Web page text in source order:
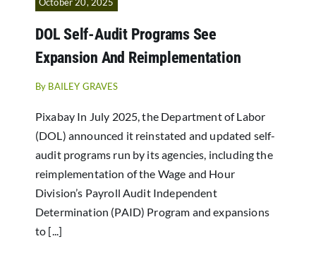
DOL Self-Audit Programs See
Expansion And Reimplementation
By BAILEY GRAVES
Pixabay In July 2025, the Department of Labor
(DOL) announced it reinstated and updated self-
audit programs run by its agencies, including the
reimplementation of the Wage and Hour
Division’s Payroll Audit Independent
Determination (PAID) Program and expansions
to [...]